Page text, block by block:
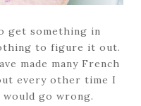
get something in
to figure it out.
made many French
every other time I
go wrong.